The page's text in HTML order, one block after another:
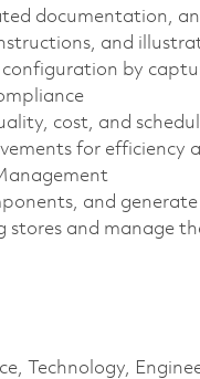
documentation,
and
by
cost, and
for efficiency
and
stores and manage
Technology,